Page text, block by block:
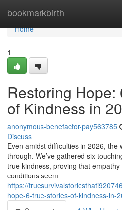
bookmarkbirth
Home
Home
1
Restoring Hope:
of Kindness in
anonymous-benefactor-pay563785
Discuss
Even amidst difficulties in 2026, the
through. We’ve gathered six
true kindness, proving that
conditions seem
https://
hope-6-true-stories-of-kindness-in-